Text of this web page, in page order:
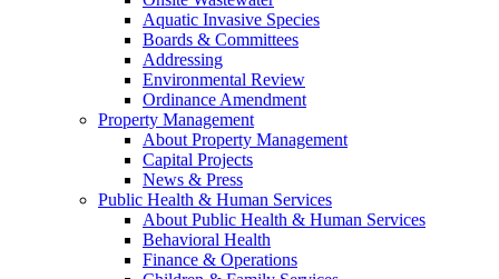
Aquatic Invasive Species
Boards & Committees
Addressing
Environmental Review
Ordinance Amendment
Property Management
About Property Management
Capital Projects
News & Press
Public Health & Human Services
About Public Health & Human Services
Behavioral Health
Finance & Operations